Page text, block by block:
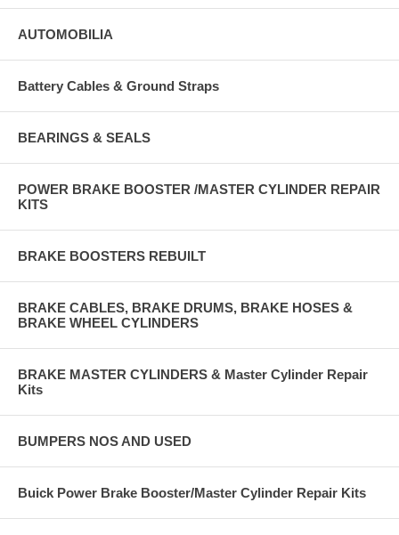
AUTOMOBILIA
Battery Cables & Ground Straps
BEARINGS & SEALS
POWER BRAKE BOOSTER /MASTER CYLINDER REPAIR
KITS
BRAKE BOOSTERS REBUILT
BRAKE CABLES, BRAKE DRUMS, BRAKE HOSES &
BRAKE WHEEL CYLINDERS
BRAKE MASTER CYLINDERS & Master Cylinder Repair
Kits
BUMPERS NOS AND USED
Buick Power Brake Booster/Master Cylinder Repair Kits